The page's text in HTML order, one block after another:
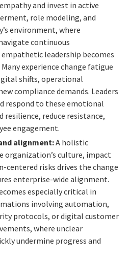
and invest in active
role modeling, and
environment, where
continuous
leadership becomes
experience change fatigue
shifts, operational
compliance demands. Leaders
respond to these emotional
resilience, reduce resistance,
engagement.
alignment:A holistic
organization’s culture, impact
centered risks drives the change
enterprise-wide alignment.
especially critical in
involving automation,
protocols, or digital customer
where unclear
undermine progress and